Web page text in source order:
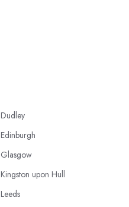
Dudley
Edinburgh
Glasgow
Kingston upon Hull
Leeds